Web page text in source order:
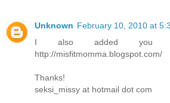
Unknown February 10, 2010 at
I also added you
http://misfitmomma.blogspot.com/
Thanks!
seksi_missy at hotmail dot com